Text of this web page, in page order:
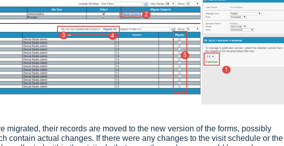
migrated, their records are moved to the new version of the forms, possibly
contain actual changes. If there were any changes to the visit schedule or the